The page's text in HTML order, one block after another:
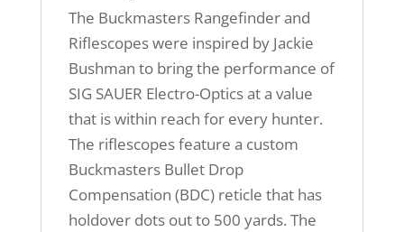
The Buckmasters Rangefinder and
Riflescopes were inspired by Jackie
Bushman to bring the performance of
SIG SAUER Electro-Optics at a value
that is within reach for every hunter.
The riflescopes feature a custom
Buckmasters Bullet Drop
Compensation (BDC) reticle that has
holdover dots out to 500 yards. The